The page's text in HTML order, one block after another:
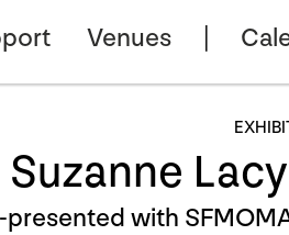
Venues
Suzanne
presented with